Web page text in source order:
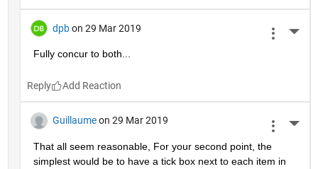
dpb on 29 Mar 2019
Fully concur to both...
Reply
Guillaume on 29 Mar 2019
That all seem reasonable, For your second point, the
simplest would be to have a tick box next to each item in